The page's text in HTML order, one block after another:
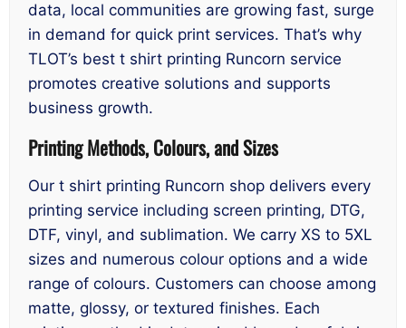
data, local communities are growing fast, surge
in demand for quick print services. That’s why
TLOT’s best t shirt printing Runcorn service
promotes creative solutions and supports
business growth.
Printing Methods, Colours, and Sizes
Our t shirt printing Runcorn shop delivers every
printing service including screen printing, DTG,
DTF, vinyl, and sublimation. We carry XS to 5XL
sizes and numerous colour options and a wide
range of colours. Customers can choose among
matte, glossy, or textured finishes. Each